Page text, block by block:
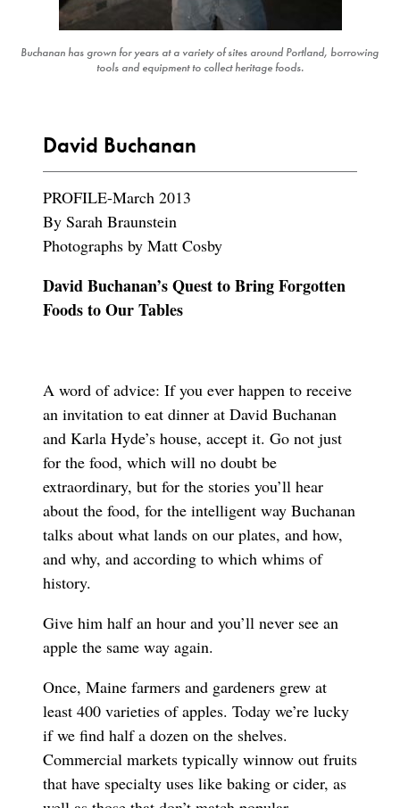
Buchanan has grown for years at a variety of sites around Portland, borrowing
tools and equipment to collect heritage foods.
David Buchanan
PROFILE-March 2013
By Sarah Braunstein
Photographs by Matt Cosby
David Buchanan’s Quest to Bring Forgotten
Foods to Our Tables
A word of advice: If you ever happen to receive
an invitation to eat dinner at David Buchanan
and Karla Hyde’s house, accept it. Go not just
for the food, which will no doubt be
extraordinary, but for the stories you’ll hear
about the food, for the intelligent way Buchanan
talks about what lands on our plates, and how,
and why, and according to which whims of
history.
Give him half an hour and you’ll never see an
apple the same way again.
Once, Maine farmers and gardeners grew at
least 400 varieties of apples. Today we’re lucky
if we find half a dozen on the shelves.
Commercial markets typically winnow out fruits
that have specialty uses like baking or cider, as